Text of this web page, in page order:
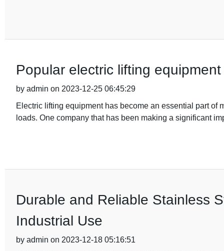
Popular electric lifting
by admin on 2023-12-25 06:45:29
Electric lifting equipment has become an essential part of
loads. One company that has been making a significant
Durable and Reliable Stainless
Industrial Use
by admin on 2023-12-18 05:16:51